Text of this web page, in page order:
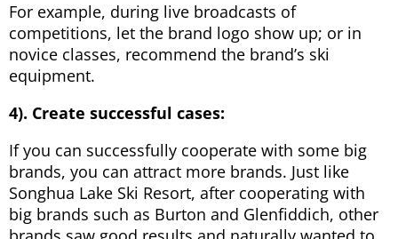
For example, during live broadcasts of
competitions, let the brand logo show up; or in
novice classes, recommend the brand’s ski
equipment.
4). Create successful cases:
If you can successfully cooperate with some big
brands, you can attract more brands. Just like
Songhua Lake Ski Resort, after cooperating with
big brands such as Burton and Glenfiddich, other